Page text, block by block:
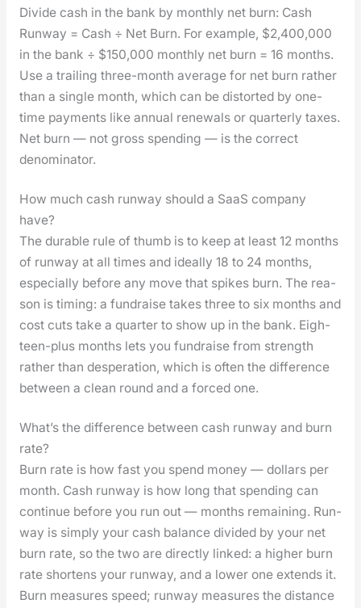
Divide cash in the bank by month­ly net burn: Cash
Run­way = Cash ÷ Net Burn. For exam­ple, $2,400,000
in the bank ÷ $150,000 month­ly net burn = 16 months.
Use a trail­ing three-month aver­age for net burn rather
than a sin­gle month, which can be dis­tort­ed by one-
time pay­ments like annu­al renewals or quar­ter­ly tax­es.
Net burn — not gross spend­ing — is the cor­rect
denom­i­na­tor.
How much cash runway should a SaaS company
have?
The durable rule of thumb is to keep at least 12 months
of run­way at all times and ide­al­ly 18 to 24 months,
espe­cial­ly before any move that spikes burn. The rea­
son is tim­ing: a fundraise takes three to six months and
cost cuts take a quar­ter to show up in the bank. Eigh­
teen-plus months lets you fundraise from strength
rather than des­per­a­tion, which is often the dif­fer­ence
between a clean round and a forced one.
What’s the difference between cash runway and burn
rate?
Burn rate is how fast you spend mon­ey — dol­lars per
month. Cash run­way is how long that spend­ing can
con­tin­ue before you run out — months remain­ing. Run­
way is sim­ply your cash bal­ance divid­ed by your net
burn rate, so the two are direct­ly linked: a high­er burn
rate short­ens your run­way, and a low­er one extends it.
Burn mea­sures speed; run­way mea­sures the dis­tance